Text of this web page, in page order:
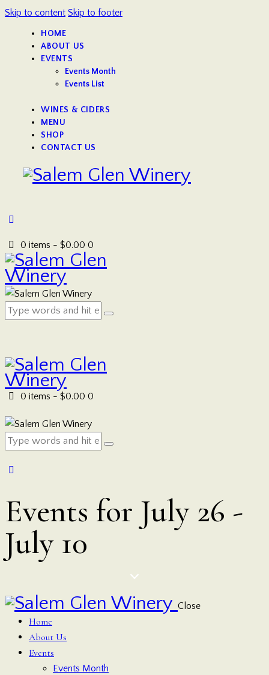
Skip to content Skip to footer
HOME
ABOUT US
EVENTS
Events Month
Events List
WINES & CIDERS
MENU
SHOP
CONTACT US
0 items -$0.00 0
0 items -$0.00 0
Events for July 26 -
July 10
Close
Home
About Us
Events
Events Month